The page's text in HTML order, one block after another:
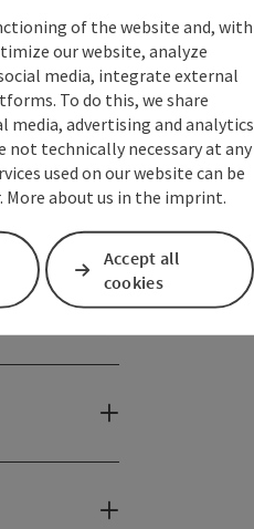
of the website and, with
our website, analyze
media, integrate external
To do this, we share
advertising and analytics
not technically necessary at any
used on our website can be
about us in the imprint.
Accept all
cookies